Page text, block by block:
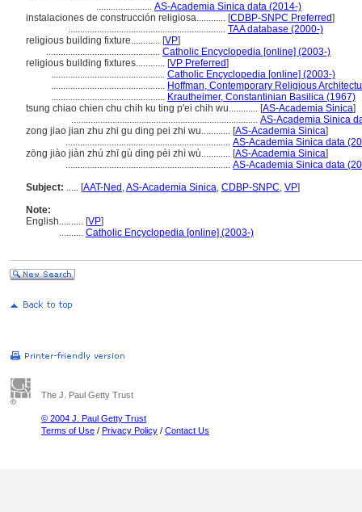
....................... AS-Academia Sinica data (2014-)
instalaciones de construcción religiosa............ [CDBP-SNPC Preferred]
................................................................. TAA database (2000-)
religious building fixture............ [VP]
............................................... Catholic Encyclopedia [online] (2003-)
religious building fixtures............ [VP Preferred]
............................................... Catholic Encyclopedia [online] (2003-)
............................................... Hoffman, Contemporary Religious
............................................... Krautheimer, Constantinian Basilica (1967)
tsung chiao chien chu chih ku ting p'ei chih wu............ [AS-Academia Sinica]
............................................................................. AS-Academia Sinica
zong jiao jian zhu zhi gu ding pei zhi wu............ [AS-Academia Sinica]
.................................................................... AS-Academia Sinica data
zōng jiào jiàn zhú zhī gù dìng pèi zhì wù............ [AS-Academia Sinica]
.................................................................... AS-Academia Sinica data
Subject: ..... [AAT-Ned ,AS-Academia Sinica, CDBP-SNPC, VP]
Note:
English.......... [VP]
.......... Catholic Encyclopedia [online] (2003-)
The J. Paul Getty Trust
© 2004 J. Paul Getty Trust
Terms of Use / Privacy Policy / Contact Us